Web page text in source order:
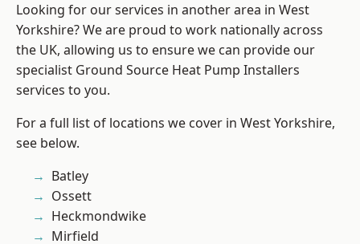
Looking for our services in another area in West
Yorkshire? We are proud to work nationally across
the UK, allowing us to ensure we can provide our
specialist Ground Source Heat Pump Installers
services to you.
For a full list of locations we cover in West Yorkshire,
see below.
Batley
Ossett
Heckmondwike
Mirfield